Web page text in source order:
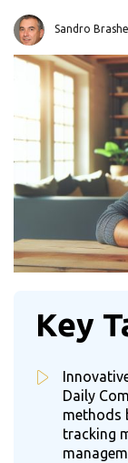
Sandro
Key
Daily
methods
tracking